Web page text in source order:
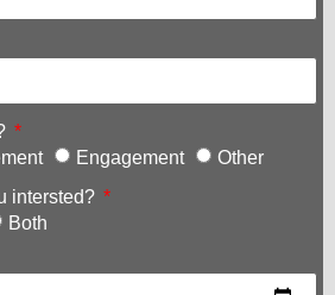
Engagement
Other
intersted?
Both